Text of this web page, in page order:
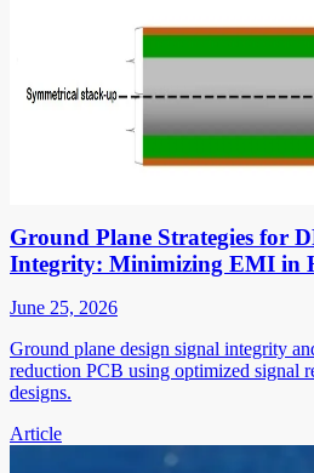
Ground Plane Strategies for
Integrity: Minimizing EMI in
June 25, 2026
Ground plane design signal integrity
reduction PCB using optimized signal
designs.
Article